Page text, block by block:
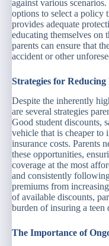
against various
options to select a policy
provides adequate
educating themselves on
parents can ensure that
accident or other
Strategies for Reducing
Despite the inherently
are several strategies
Good student discounts,
vehicle that is cheaper to
insurance costs. Parents
these opportunities,
coverage at the most
and consistently
premiums from
of available discounts,
burden of insuring a teen
The Importance of